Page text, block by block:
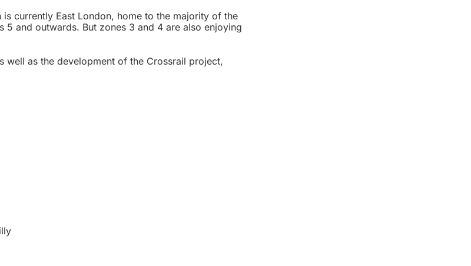
currently East London, home to the majority of the
and outwards. But zones 3 and 4 are also enjoying
well as the development of the Crossrail project,